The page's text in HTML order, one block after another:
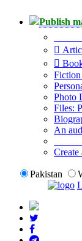
Publish
Fiction
Photo
Files:
An
Create
Pakistan